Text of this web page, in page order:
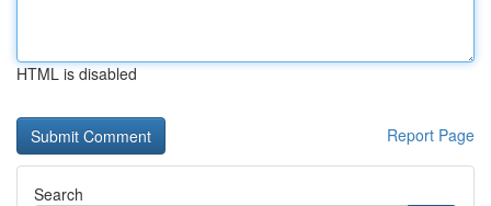
HTML is disabled
Report Page
Search